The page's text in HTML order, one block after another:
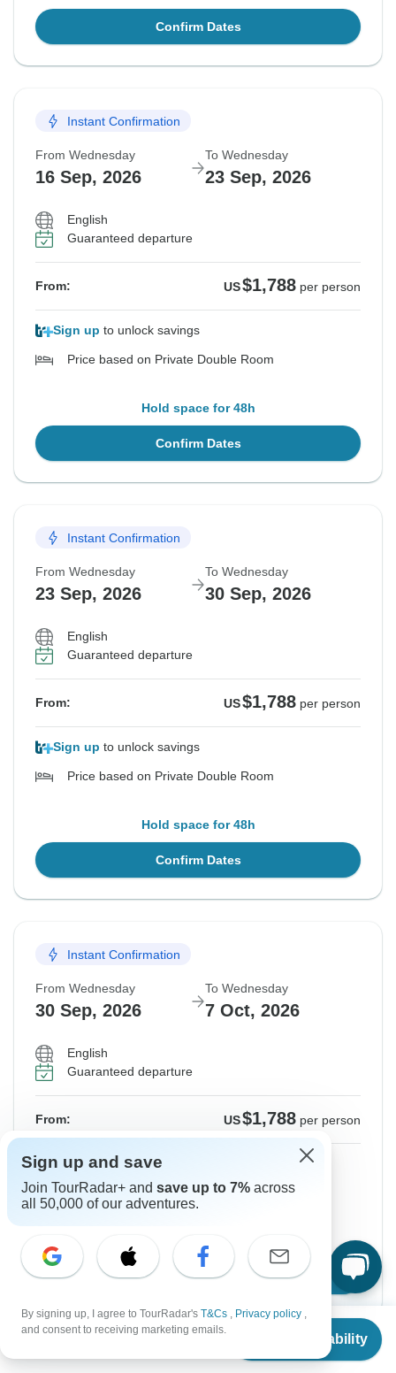
From
Check Availability
Confirm Dates
Instant Confirmation
From Wednesday
16 Sep, 2026
To Wednesday
23 Sep, 2026
English
Guaranteed departure
From: US$1,788 per person
Sign up to unlock savings
Price based on Private Double Room
Hold space for 48h
Confirm Dates
Instant Confirmation
From Wednesday
23 Sep, 2026
To Wednesday
30 Sep, 2026
English
Guaranteed departure
From: US$1,788 per person
Sign up to unlock savings
Price based on Private Double Room
Hold space for 48h
Confirm Dates
Instant Confirmation
From Wednesday
30 Sep, 2026
To Wednesday
7 Oct, 2026
English
Guaranteed departure
From: US$1,788 per person
Sign upto unlock savings
Price based on Private Double Room
Confirm Dates
Sign up and save
Join TourRadar+ and save up to 7% across
all 50,000 of our adventures.
By signing up, I agree to TourRadar's T&Cs , Privacy policy ,
and consent to receiving marketing emails.